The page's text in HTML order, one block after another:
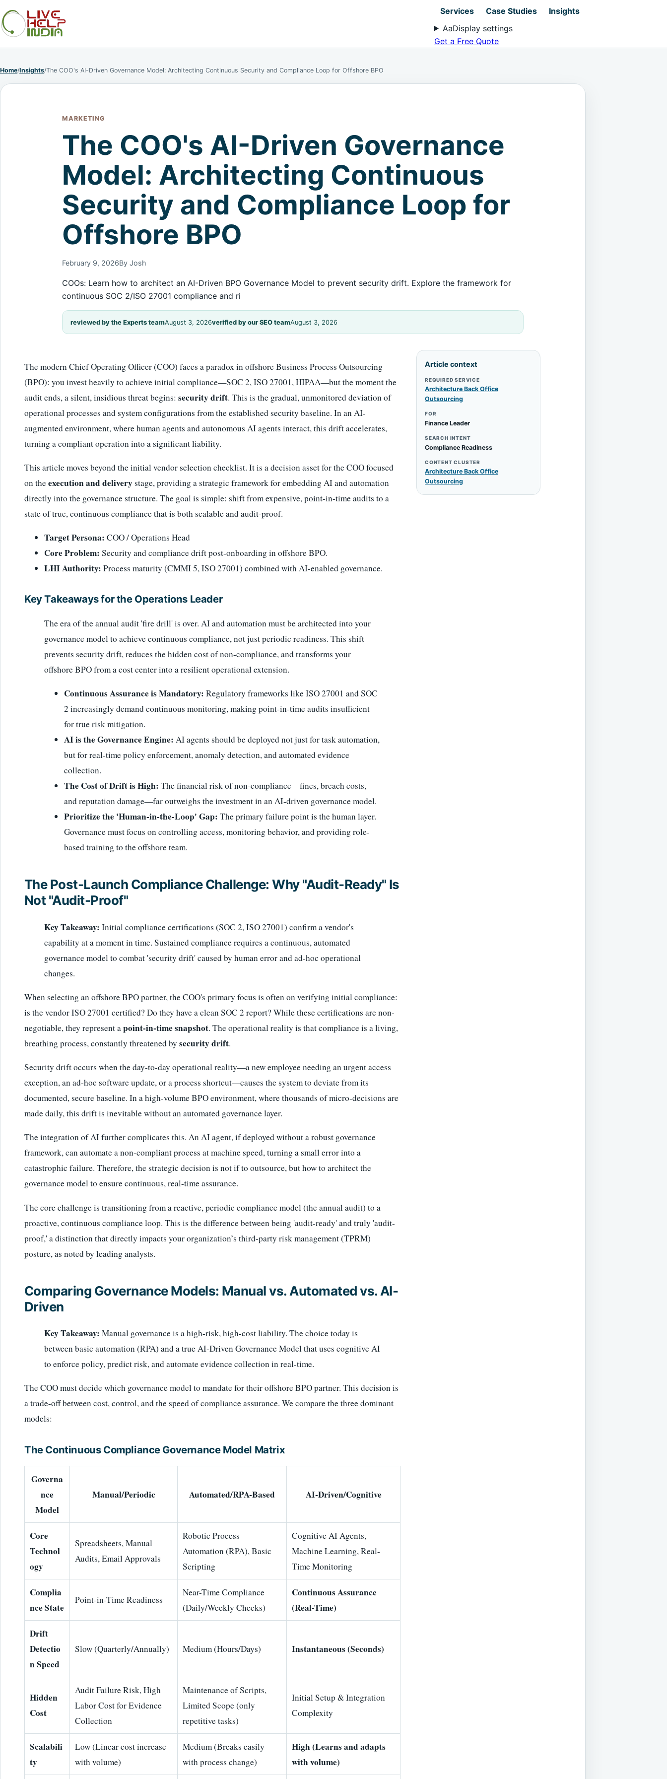
Services Case Studies
Insights
AaDisplay settings
Get a Free Quote
Home/Insights/The COO's AI-Driven Governance Model: Architecting Continuous Security and Compliance Loop for Offshore BPO
MARKETING
The COO's AI-Driven Governance
Model: Architecting Continuous
Security and Compliance Loop for
Offshore BPO
February 9, 2026By Josh
COOs: Learn how to architect an AI-Driven BPO Governance Model to prevent security drift. Explore the framework for
continuous SOC 2/ISO 27001 compliance and ri
reviewed by the Experts teamAugust 3, 2026verified by our SEO teamAugust 3, 2026
The modern Chief Operating Officer (COO) faces a paradox in offshore Business Process Outsourcing
(BPO): you invest heavily to achieve initial compliance—SOC 2, ISO 27001, HIPAA—but the moment the
audit ends, a silent, insidious threat begins: security drift. This is the gradual, unmonitored deviation of
operational processes and system configurations from the established security baseline. In an AI-
augmented environment, where human agents and autonomous AI agents interact, this drift accelerates,
turning a compliant operation into a significant liability.
This article moves beyond the initial vendor selection checklist. It is a decision asset for the COO focused
on theexecution and deliverystage, providing a strategic framework for embedding AI and automation
directly into the governance structure. The goal is simple: shift from expensive, point-in-time audits to a
state of true, continuous compliance that is both scalable and audit-proof.
Target Persona: COO / Operations Head
Core Problem: Security and compliance drift post-onboarding in offshore BPO.
LHI Authority: Process maturity (CMMI 5, ISO 27001) combined with AI-enabled governance.
Key Takeaways for the Operations Leader
The era of the annual audit 'fire drill' is over. AI and automation must be architected into your
governance model to achieve continuous compliance, not just periodic readiness. This shift
prevents security drift, reduces the hidden cost of non-compliance, and transforms your
offshore BPO from a cost center into a resilient operational extension.
Continuous Assurance is Mandatory: Regulatory frameworks like ISO 27001 and SOC
2 increasingly demand continuous monitoring, making point-in-time audits insufficient
for true risk mitigation.
AI is the Governance Engine: AI agents should be deployed not just for task automation,
but for real-time policy enforcement, anomaly detection, and automated evidence
collection.
The Cost of Drift is High: The financial risk of non-compliance—fines, breach costs,
and reputation damage—far outweighs the investment in an AI-driven governance model.
Prioritize the 'Human-in-the-Loop' Gap: The primary failure point is the human layer.
Governance must focus on controlling access, monitoring behavior, and providing role-
based training to the offshore team.
The Post-Launch Compliance Challenge: Why "Audit-Ready" Is
Not "Audit-Proof"
Key Takeaway: Initial compliance certifications (SOC 2, ISO 27001) confirm a vendor's
capability at a moment in time. Sustained compliance requires a continuous, automated
governance model to combat 'security drift' caused by human error and ad-hoc operational
changes.
When selecting an offshore BPO partner, the COO's primary focus is often on verifying initial compliance:
is the vendor ISO 27001 certified? Do they have a clean SOC 2 report? While these certifications are non-
negotiable, they represent apoint-in-time snapshot. The operational reality is that compliance is a living,
breathing process, constantly threatened by security drift.
Security drift occurs when the day-to-day operational reality—a new employee needing an urgent access
exception, an ad-hoc software update, or a process shortcut—causes the system to deviate from its
documented, secure baseline. In a high-volume BPO environment, where thousands of micro-decisions are
made daily, this drift is inevitable without an automated governance layer.
The integration of AI further complicates this. An AI agent, if deployed without a robust governance
framework, can automate a non-compliant process at machine speed, turning a small error into a
catastrophic failure. Therefore, the strategic decision is not if to outsource, but how to architect the
governance model to ensure continuous, real-time assurance.
The core challenge is transitioning from a reactive, periodic compliance model (the annual audit) to a
proactive, continuous compliance loop. This is the difference between being 'audit-ready' and truly 'audit-
proof,' a distinction that directly impacts your organization’s third-party risk management (TPRM)
posture, as noted by leading analysts.
Comparing Governance Models: Manual vs. Automated vs. AI-
Driven
Key Takeaway: Manual governance is a high-risk, high-cost liability. The choice today is
between basic automation (RPA) and a true AI-Driven Governance Model that uses cognitive AI
to enforce policy, predict risk, and automate evidence collection in real-time.
The COO must decide which governance model to mandate for their offshore BPO partner. This decision is
a trade-off between cost, control, and the speed of compliance assurance. We compare the three dominant
models:
The Continuous Compliance Governance Model Matrix
Governa
nce
Model
Manual/Periodic Automated/RPA-Based AI-Driven/Cognitive
Core
Technol
ogy
Spreadsheets, Manual
Audits, Email Approvals
Robotic Process
Automation (RPA), Basic
Scripting
Cognitive AI Agents,
Machine Learning, Real-
Time Monitoring
Complia
nce State
Point-in-Time Readiness
Near-Time Compliance
(Daily/Weekly Checks)
Continuous Assurance
(Real-Time)
Drift
Detectio
n Speed
Slow (Quarterly/Annually) Medium (Hours/Days) Instantaneous (Seconds)
Hidden
Cost
Audit Failure Risk, High
Labor Cost for Evidence
Collection
Maintenance of Scripts,
Limited Scope (only
repetitive tasks)
Initial Setup & Integration
Complexity
Scalabili
ty
Low (Linear cost increase
with volume)
Medium (Breaks easily
with process change)
High (Learns and adapts
with volume)
Article context
REQUIRED SERVICE
Architecture Back Office
Outsourcing
FOR
Finance Leader
SEARCH INTENT
Compliance Readiness
CONTENT CLUSTER
Architecture Back Office
Outsourcing